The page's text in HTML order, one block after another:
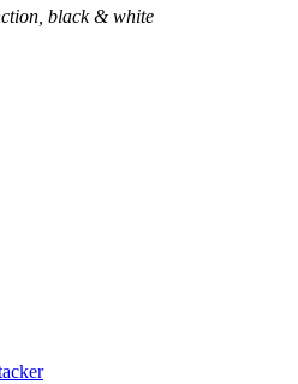
black & white